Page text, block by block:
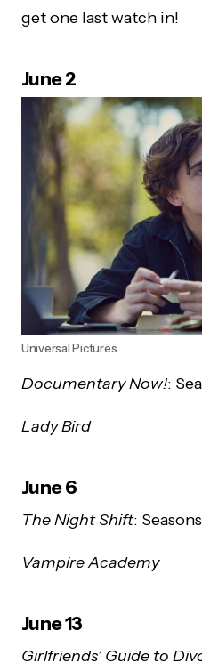
get one last watch in!
June 2
Universal Pictures
Documentary Now!:
Lady Bird
June 6
The Night Shift:
Vampire Academy
June 13
Girlfriends’ Guide to